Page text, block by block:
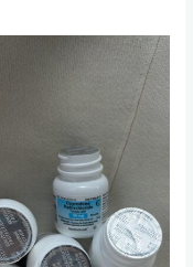
This
product
has
multiple
variants.
The
options
may
be